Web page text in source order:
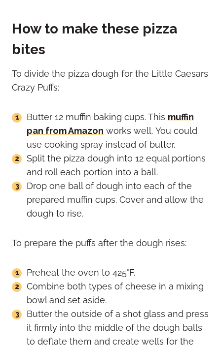
How to make these pizza
bites
To divide the pizza dough for the Little Caesars
Crazy Puffs:
Butter 12 muffin baking cups. This muffin
pan from Amazon works well. You could
use cooking spray instead of butter.
Split the pizza dough into 12 equal portions
and roll each portion into a ball.
Drop one ball of dough into each of the
prepared muffin cups. Cover and allow the
dough to rise.
To prepare the puffs after the dough rises:
Preheat the oven to 425°F.
Combine both types of cheese in a mixing
bowl and set aside.
Butter the outside of a shot glass and press
it firmly into the middle of the dough balls
to deflate them and create wells for the